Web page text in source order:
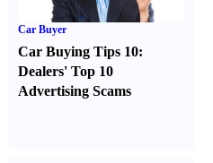
Car Buyer
Car Buying Tips 10:
Dealers' Top 10
Advertising Scams